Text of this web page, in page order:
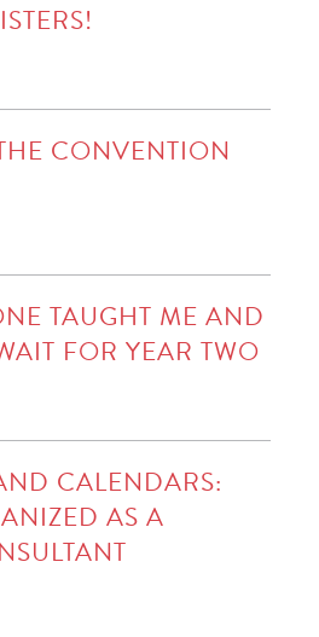
CONVENTION
TAUGHT ME AND
FOR YEAR TWO
CALENDARS:
AS A